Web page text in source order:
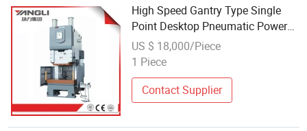
High Speed Gantry Type Single
Point Desktop Pneumatic Power
Mechanical Hydraulic Punching
Press for Metal Aluminum
US $ 18,000/Piece
1 Piece
Contact Supplier